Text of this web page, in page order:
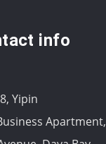
info
Yipin
Apartment,